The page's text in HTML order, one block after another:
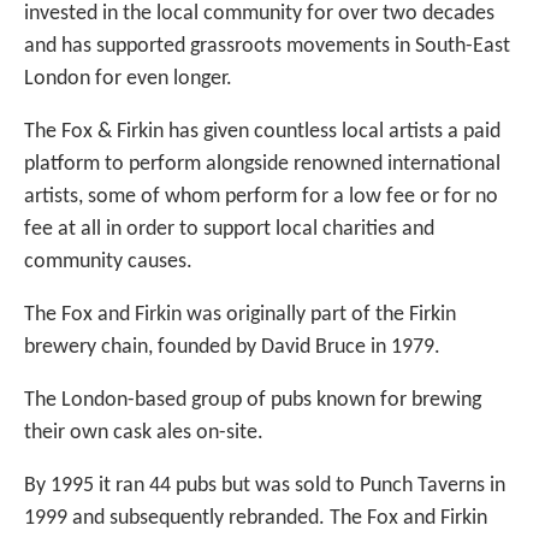
invested in the local community for over two decades
and has supported grassroots movements in South-East
London for even longer.
The Fox & Firkin has given countless local artists a paid
platform to perform alongside renowned international
artists, some of whom perform for a low fee or for no
fee at all in order to support local charities and
community causes.
The Fox and Firkin was originally part of the Firkin
brewery chain, founded by David Bruce in 1979.
The London-based group of pubs known for brewing
their own cask ales on-site.
By 1995 it ran 44 pubs but was sold to Punch Taverns in
1999 and subsequently rebranded. The Fox and Firkin